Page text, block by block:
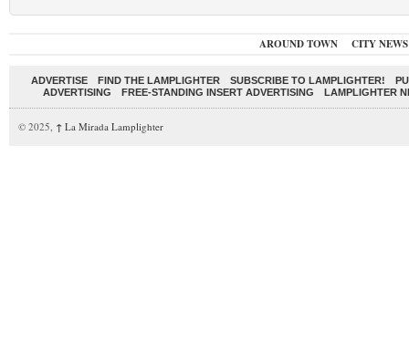
AROUND TOWN CITY NEWS
ADVERTISE FIND THE LAMPLIGHTER SUBSCRIBE TO LAMPLIGHTER!
ADVERTISING
FREE-STANDING INSERT ADVERTISING LAMPLIGHTER
© 2025, ↑ La Mirada Lamplighter